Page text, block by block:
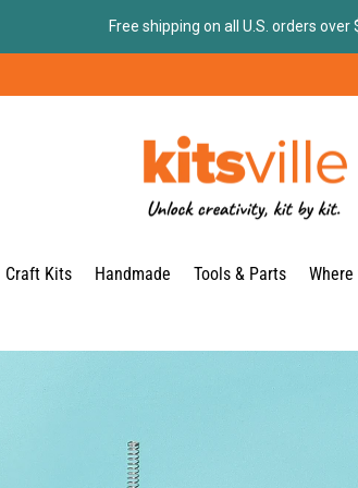
Free shipping on all U.S. orders over
Craft Kits Handmade Tools & Parts